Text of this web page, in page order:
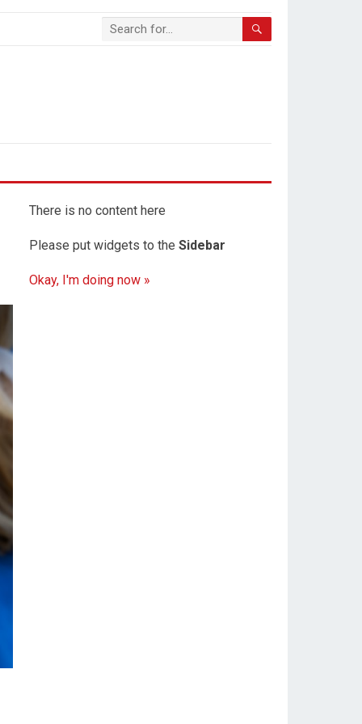
There is no content here
Please put widgets to the Sidebar
Okay, I'm doing now »